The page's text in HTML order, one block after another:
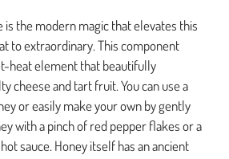
is the modern magic that elevates this
to extraordinary. This component
heat element that beautifully
cheese and tart fruit. You can use a
or easily make your own by gently
with a pinch of red pepper flakes or a
sauce. Honey itself has an ancient